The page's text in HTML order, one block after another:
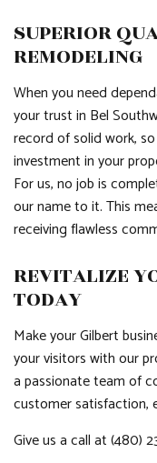
SUPERIOR
REMODELING
When you need
your trust in Bel
record of solid work,
investment in your
For us, no job is
our name to it. This
receiving flawless
REVITALIZE
TODAY
Make your Gilbert
your visitors with our
a passionate team of
customer satisfaction,
Give us a call at (480)